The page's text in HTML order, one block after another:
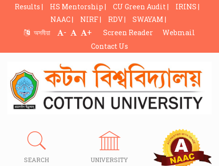
Results | HS Mentorship | CU Green Audit |
IRINS |
NAAC |
NIRF | RDV |
SWAYAM |
অসমীয়া
- + Screen Reader
Webmail
Contact Us
SEARCH
UNIVERSITY